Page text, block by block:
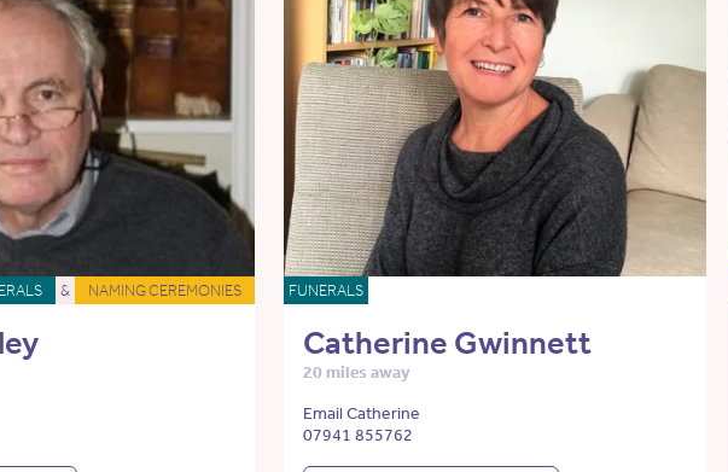
& NAMING CEREMONIES FUNERALS
Catherine Gwinnett
20 miles away
Email Catherine
07941 855762